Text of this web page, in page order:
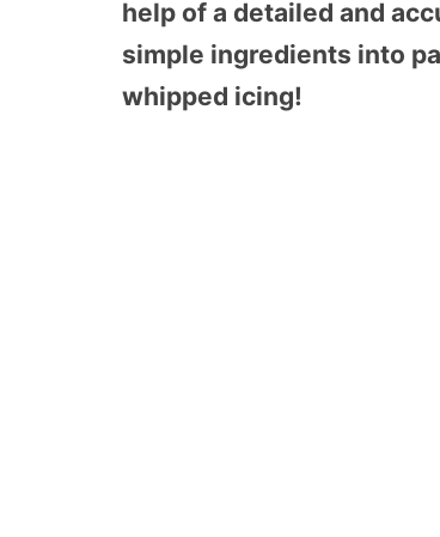
help of a detailed and
simple ingredients into
whipped icing!